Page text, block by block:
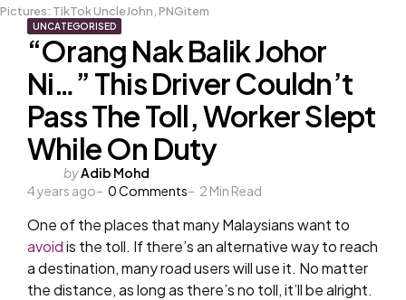
Pictures: TikTok UncleJohn, PNGitem
UNCATEGORISED
“Orang Nak Balik Johor
Ni…” This Driver Couldn’t
Pass The Toll, Worker Slept
While On Duty
Posted
by
byAdib Mohd
4 years ago
0Comments 2 Min Read
One of the places that many Malaysians want to
avoidis the toll. If there’s an alternative way to reach
a destination, many road users will use it. No matter
the distance, as long as there’s no toll, it’ll be alright.